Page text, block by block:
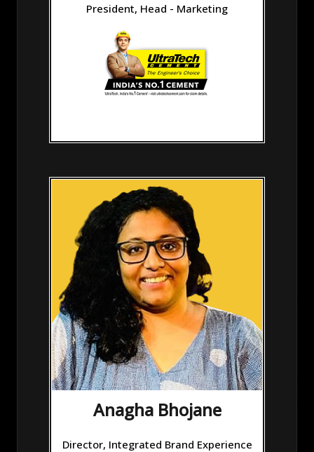
President, Head - Marketing
Anagha Bhojane
Director, Integrated Brand Experience